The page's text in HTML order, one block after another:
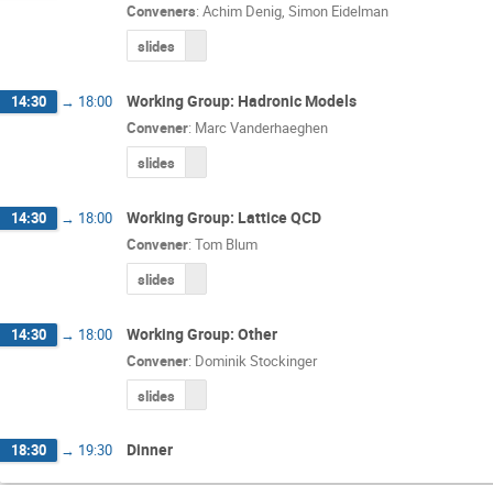
Conveners: Achim Denig, Simon Eidelman
slides
14:30 → 18:00 Working Group: Hadronic Models
Convener: Marc Vanderhaeghen
slides
14:30 → 18:00 Working Group: Lattice QCD
Convener: Tom Blum
slides
14:30 → 18:00 Working Group: Other
Convener: Dominik Stockinger
slides
18:30 → 19:30 Dinner